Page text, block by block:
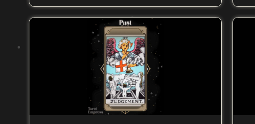
continue to influence the present and